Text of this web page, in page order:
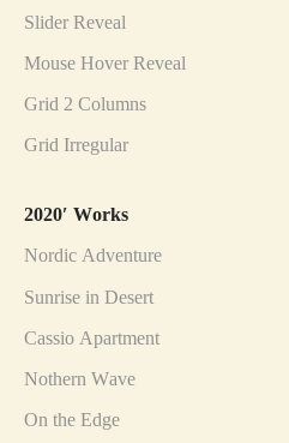
Slider Reveal
Mouse Hover Reveal
Grid 2 Columns
Grid Irregular
2020′ Works
Nordic Adventure
Sunrise in Desert
Cassio Apartment
Nothern Wave
On the Edge